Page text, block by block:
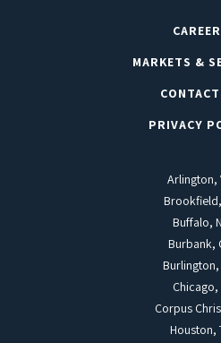
MARKETS &
PRIVACY
Arlington,
Buffalo,
Burbank,
Burlington,
Chicago,
Corpus
Houston,